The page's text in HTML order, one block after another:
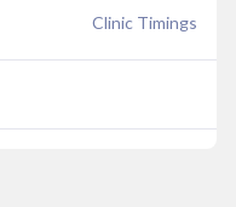
Clinic Timings